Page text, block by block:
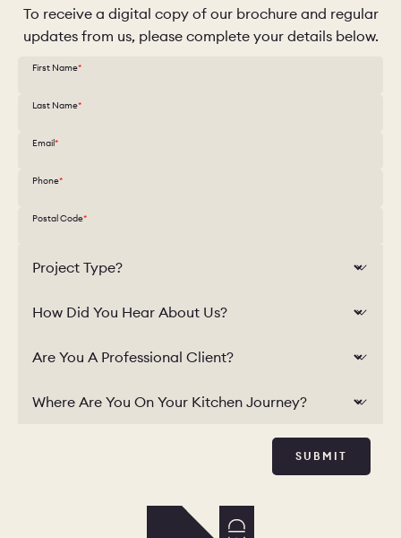
To receive a digital copy of our brochure and regular
updates from us, please complete your details below.
First Name
Last Name
Email
Phone
Postal Code
Project Type?
How Did You Hear About Us?
Are You A Professional Client?
Where Are You On Your Kitchen Journey?
SUBMIT